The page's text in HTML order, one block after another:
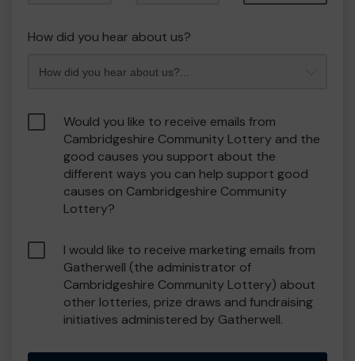
How did you hear about us?
Would you like to receive emails from
Cambridgeshire Community Lottery and the
good causes you support about the
different ways you can help support good
causes on Cambridgeshire Community
Lottery?
I would like to receive marketing emails from
Gatherwell (the administrator of
Cambridgeshire Community Lottery) about
other lotteries, prize draws and fundraising
initiatives administered by Gatherwell.